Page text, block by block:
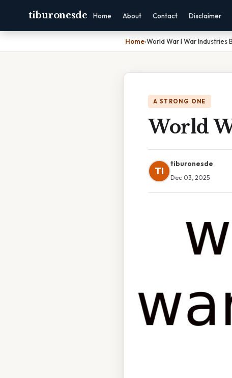
tiburonesde Home About Contact Disclaimer
Home›World War I War Industries
A STRONG ONE
World
TI
tiburonesde
Dec 03, 2025